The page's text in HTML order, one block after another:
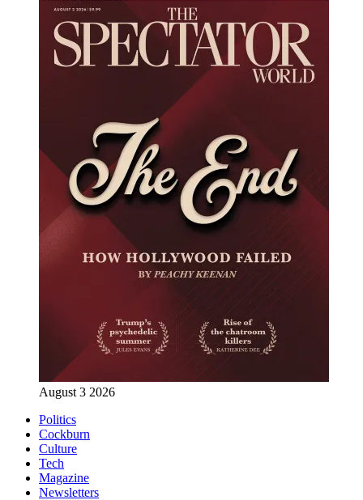
August 3 2026
Politics
Cockburn
Culture
Tech
Magazine
Newsletters